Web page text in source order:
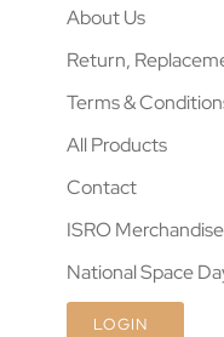
About Us
Return,
Terms &
All Products
Contact
ISRO Merchandise
National Space
LOGIN